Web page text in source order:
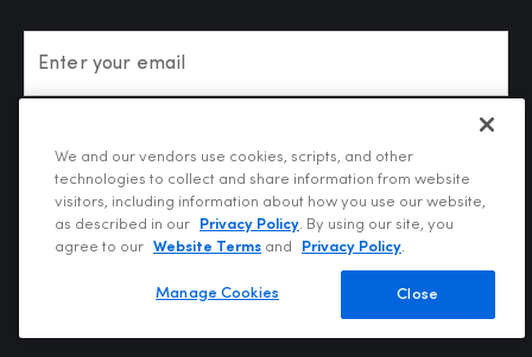
Enter your email
Subscribe
We and our vendors use cookies, scripts, and other
technologies to collect and share information from website
visitors, including information about how you use our website,
as described in our
Privacy Policy. By using our site, you
agree to our
Website Terms and Privacy Policy.
Close
Manage Cookies